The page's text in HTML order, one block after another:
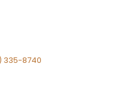
335-8740